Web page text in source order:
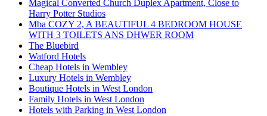
Magical Converted Church Duplex Apartment, Close to
Harry Potter Studios
Mba COZY 2, A BEAUTIFUL 4 BEDROOM HOUSE
WITH 3 TOILETS ANS DHWER ROOM
The Bluebird
Watford Hotels
Cheap Hotels in Wembley
Luxury Hotels in Wembley
Boutique Hotels in West London
Family Hotels in West London
Hotels with Parking in West London